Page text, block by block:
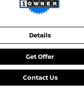
Details
Get Offer
Contact Us